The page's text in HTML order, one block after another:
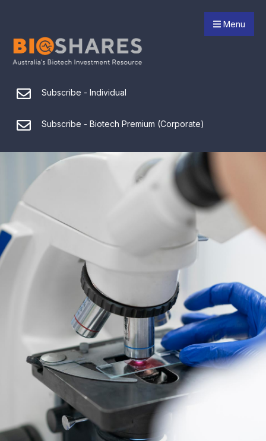
Menu
Subscribe - Individual
Subscribe - Biotech Premium (Corporate)